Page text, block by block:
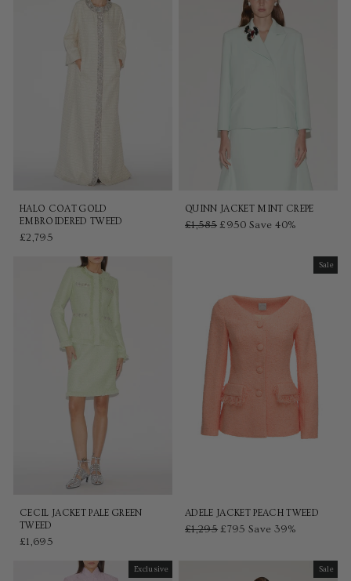
HALO COAT GOLD
EMBROIDERED TWEED
£2,795
QUINN JACKET MINT CREPE
Regular
£1,585 Sale
£950Save 40%
CECIL JACKET PALE GREEN
TWEED
£1,695
Sale
Sale
ADELE JACKET PEACH TWEED
Regular
£1,295 Sale
£795Save 39%
Exclusive Sale
Sale